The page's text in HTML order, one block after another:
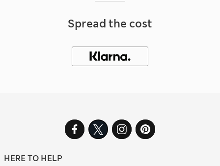
Spread the cost
HERE TO HELP